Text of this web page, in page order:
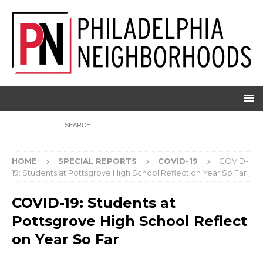
HOME SPECIAL REPORTS COVID-19
COVID-
19: Students at Pottsgrove High School Reflect on Year So Far
COVID-19: Students at
Pottsgrove High School Reflect
on Year So Far